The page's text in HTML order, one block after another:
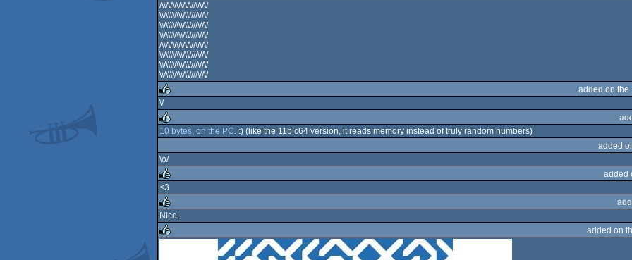
rulez
/\\/\/\/\/\/\/\//\/\/\/
\\/\\\\/\\\/\\////\//\/
\\/\\\\/\\\/\\////\//\/
\\/\\\\/\\\/\\////\//\/
/\\/\/\/\/\/\/\//\/\/\/
\\/\\\\/\\\/\\////\//\/
\\/\\\\/\\\/\\////\//\/
\\/\\\\/\\\/\\////\//\/
rulez
added on the
\/
10 bytes, on the PC. :) (like the 11b c64 version, it reads memory instead of truly random numbers)
added
\o/
rulez
added
<3
rulez
Nice.
added on